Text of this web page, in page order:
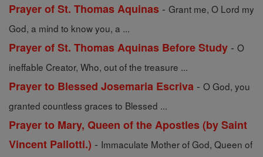
Prayer of St. Thomas Aquinas - Grant me, O Lord my
God, a mind to know you, a ...
Prayer of St. Thomas Aquinas Before Study - O
ineffable Creator, Who, out of the treasure ...
Prayer to Blessed Josemaria Escriva - O God, you
granted countless graces to Blessed ...
Prayer to Mary, Queen of the Apostles (by Saint
Vincent Pallotti.) - Immaculate Mother of God, Queen of